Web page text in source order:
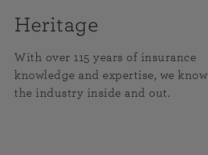
Heritage
With over 115 years of insurance
knowledge and expertise, we know
the industry inside and out.